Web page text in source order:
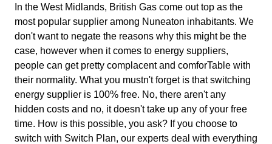
In the West Midlands, British Gas come out top as the
most popular supplier among Nuneaton inhabitants. We
don't want to negate the reasons why this might be the
case, however when it comes to energy suppliers,
people can get pretty complacent and comforTable with
their normality. What you mustn't forget is that switching
energy supplier is 100% free. No, there aren't any
hidden costs and no, it doesn't take up any of your free
time. How is this possible, you ask? If you choose to
switch with Switch Plan, our experts deal with everything